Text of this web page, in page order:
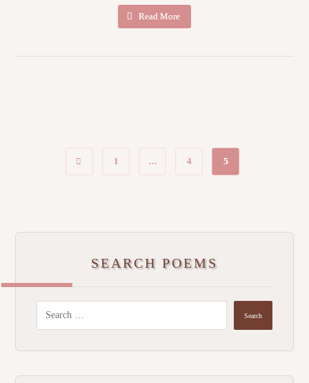
Read More
1 … 4 5
SEARCH POEMS